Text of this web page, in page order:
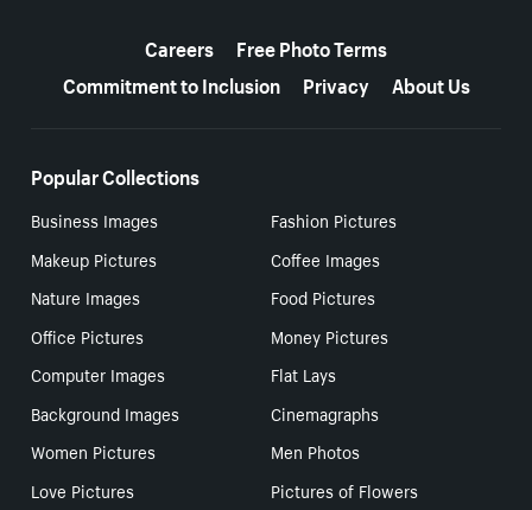
Careers
Free Photo Terms
Commitment to Inclusion
Privacy About Us
Popular Collections
Business Images
Fashion Pictures
Makeup Pictures
Coffee Images
Nature Images
Food Pictures
Office Pictures
Money Pictures
Computer Images
Flat Lays
Background Images
Cinemagraphs
Women Pictures
Men Photos
Love Pictures
Pictures of Flowers